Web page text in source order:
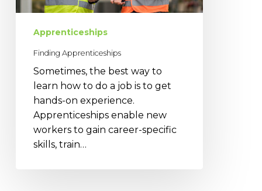
Apprenticeships
Finding Apprenticeships
Sometimes, the best way to
learn how to do a job is to get
hands-on experience.
Apprenticeships enable new
workers to gain career-specific
skills, train…